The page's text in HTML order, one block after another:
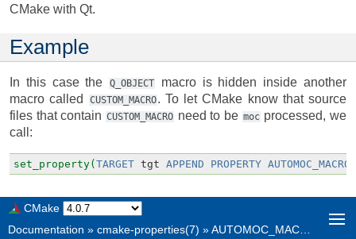
CMake with Qt.
Example
In this case the Q_OBJECT
macro is hidden inside another
macro called
CUSTOM_MACRO. To let CMake know that source
files that contain CUSTOM_MACRO need to be moc processed, we
call:
set_property( TARGET tgt APPEND PROPERTY
CMake
Documentation » cmake-properties(7) »AUTOMOC_MACRO_NAMES